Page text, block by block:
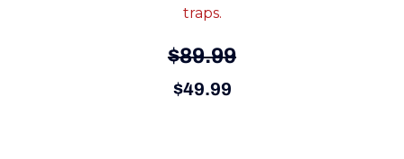
traps.
$89.99
$49.99